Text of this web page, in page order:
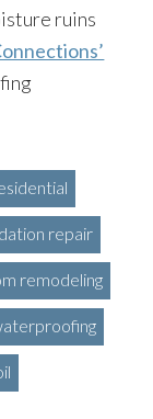
ruins
repair
remodeling